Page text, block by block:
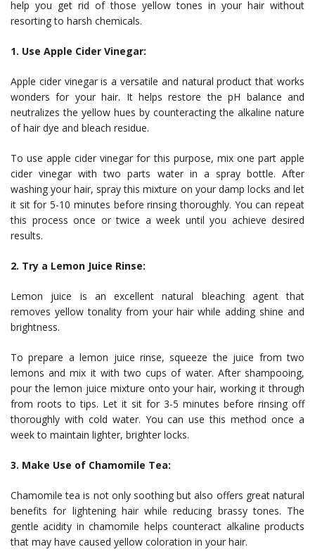
help you get rid of those yellow tones in your hair without
resorting to harsh chemicals.
1. Use Apple Cider Vinegar:
Apple cider vinegar is a versatile and natural product that works
wonders for your hair. It helps restore the pH balance and
neutralizes the yellow hues by counteracting the alkaline nature
of hair dye and bleach residue.
To use apple cider vinegar for this purpose, mix one part apple
cider vinegar with two parts water in a spray bottle. After
washing your hair, spray this mixture on your damp locks and let
it sit for 5-10 minutes before rinsing thoroughly. You can repeat
this process once or twice a week until you achieve desired
results.
2. Try a Lemon Juice Rinse:
Lemon juice is an excellent natural bleaching agent that
removes yellow tonality from your hair while adding shine and
brightness.
To prepare a lemon juice rinse, squeeze the juice from two
lemons and mix it with two cups of water. After shampooing,
pour the lemon juice mixture onto your hair, working it through
from roots to tips. Let it sit for 3-5 minutes before rinsing off
thoroughly with cold water. You can use this method once a
week to maintain lighter, brighter locks.
3. Make Use of Chamomile Tea:
Chamomile tea is not only soothing but also offers great natural
benefits for lightening hair while reducing brassy tones. The
gentle acidity in chamomile helps counteract alkaline products
that may have caused yellow coloration in your hair.